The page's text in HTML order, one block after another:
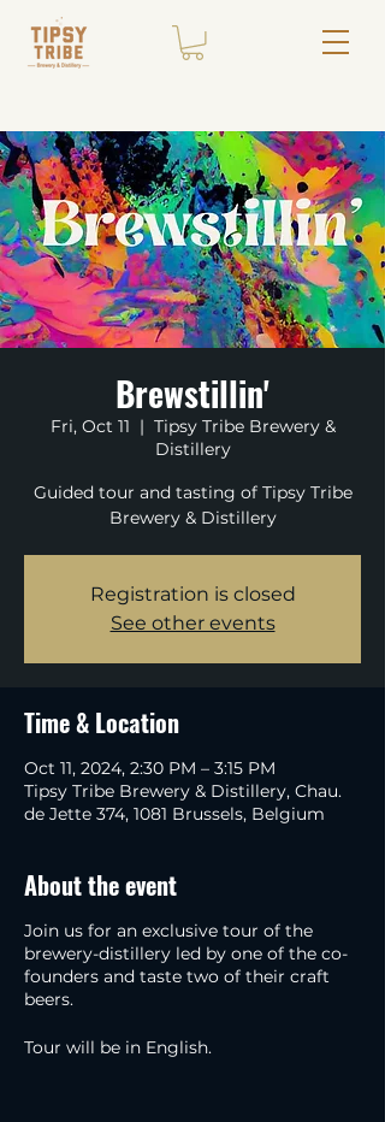
Brewstillin'
Fri, Oct 11
  |
Tipsy Tribe Brewery &
Distillery
Guided tour and tasting of Tipsy Tribe
Brewery & Distillery
Registration is closed
See other events
Time & Location
Oct 11, 2024, 2:30 PM – 3:15 PM
Tipsy Tribe Brewery & Distillery, Chau.
de Jette 374, 1081 Brussels, Belgium
About the event
Join us for an exclusive tour of the
brewery-distillery led by one of the co-
founders and taste two of their craft
beers.
Tour will be in English.